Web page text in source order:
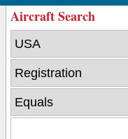
Aircraft Search